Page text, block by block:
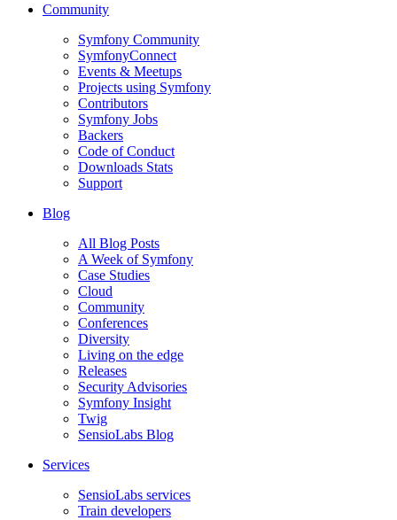
Community
Symfony Community
SymfonyConnect
Events & Meetups
Projects using Symfony
Contributors
Symfony Jobs
Backers
Code of Conduct
Downloads Stats
Support
Blog
All Blog Posts
A Week of Symfony
Case Studies
Cloud
Community
Conferences
Diversity
Living on the edge
Releases
Security Advisories
Symfony Insight
Twig
SensioLabs Blog
Services
SensioLabs services
Train developers